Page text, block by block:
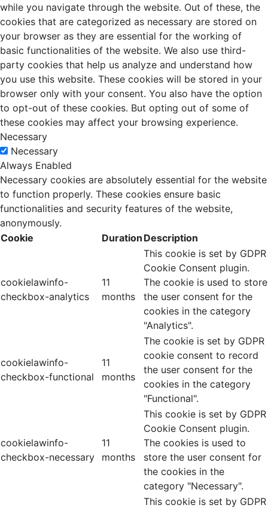
while you navigate through the website. Out of these, the
cookies that are categorized as necessary are stored on
your browser as they are essential for the working of
basic functionalities of the website. We also use third-
party cookies that help us analyze and understand how
you use this website. These cookies will be stored in your
browser only with your consent. You also have the option
to opt-out of these cookies. But opting out of some of
these cookies may affect your browsing experience.
Necessary
Necessary
Always Enabled
Necessary cookies are absolutely essential for the website
to function properly. These cookies ensure basic
functionalities and security features of the website,
anonymously.
Cookie
Duration Description
cookielawinfo-
checkbox-analytics
11
months
This cookie is set by GDPR
Cookie Consent plugin.
The cookie is used to store
the user consent for the
cookies in the category
"Analytics".
cookielawinfo-
checkbox-functional
11
months
The cookie is set by GDPR
cookie consent to record
the user consent for the
cookies in the category
"Functional".
cookielawinfo-
checkbox-necessary
11
months
This cookie is set by GDPR
Cookie Consent plugin.
The cookies is used to
store the user consent for
the cookies in the
category "Necessary".
This cookie is set by GDPR